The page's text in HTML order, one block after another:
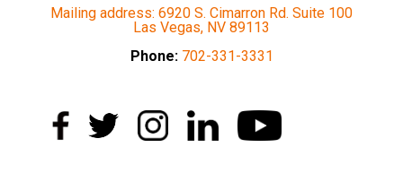
Mailing address: 6920 S. Cimarron Rd. Suite 100
Las Vegas, NV 89113
Phone: 702-331-3331